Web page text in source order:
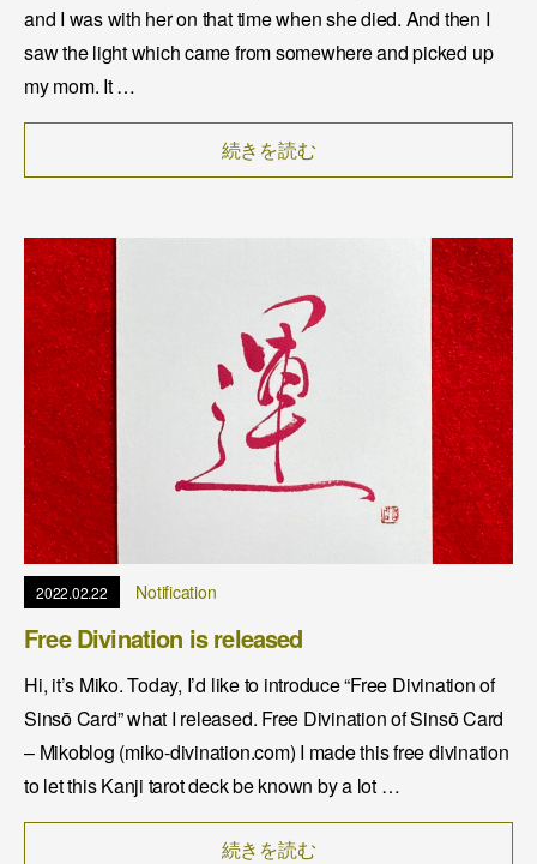
and I was with her on that time when she died. And then I
saw the light which came from somewhere and picked up
my mom. It …
続きを読む
2022.02.22 Notification
Free Divination is released
Hi, it’s Miko. Today, I’d like to introduce “Free Divination of
Sinsō Card” what I released. Free Divination of Sinsō Card
– Mikoblog (miko-divination.com) I made this free divination
to let this Kanji tarot deck be known by a lot …
続きを読む